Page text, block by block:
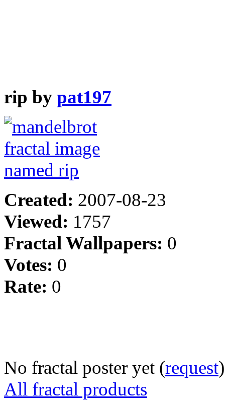
rip by pat197
Created: 2007-08-23
Viewed: 1757
Fractal Wallpapers: 0
Votes: 0
Rate: 0
No fractal poster yet (request)
All fractal products